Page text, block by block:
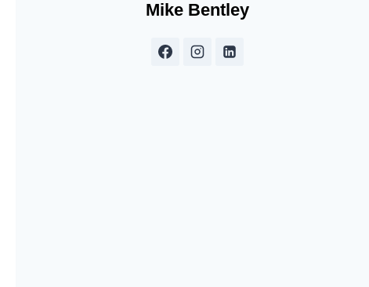
Mike Bentley